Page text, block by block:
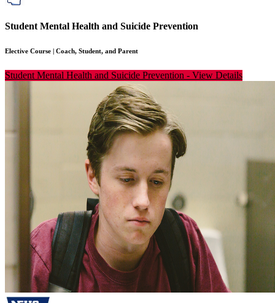
Student Mental Health and Suicide Prevention
Elective Course Coach, Student, and Parent
Student Mental Health and Suicide Prevention - View Details